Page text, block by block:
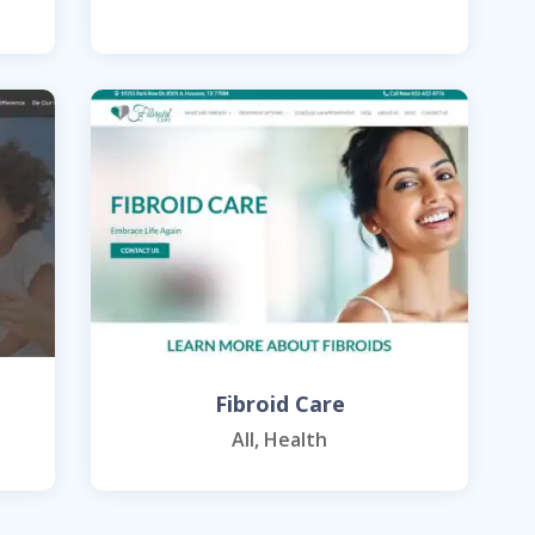
Fibroid Care
All, Health